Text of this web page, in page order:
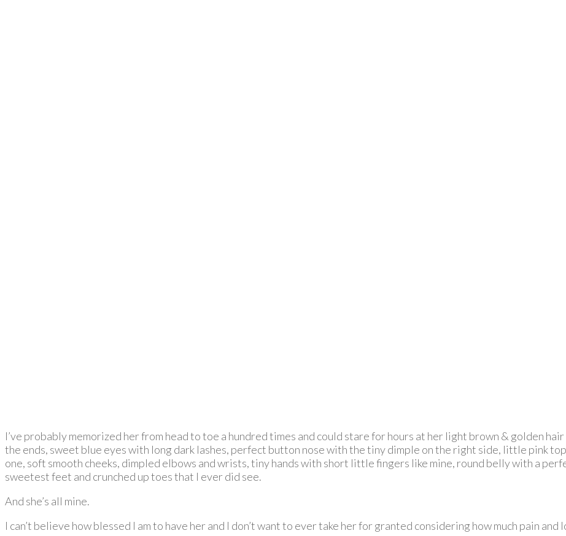
I’ve probably memorized her from head to toe a hundred times and could stare for hours at her light brown & golden
the ends, sweet blue eyes with long dark lashes, perfect button nose with the tiny dimple on the right side, little pink
one, soft smooth cheeks, dimpled elbows and wrists, tiny hands with short little fingers like mine, round belly with a
sweetest feet and crunched up toes that I ever did see.
And she’s all mine.
I can’t believe how blessed I am to have her and I don’t want to ever take her for granted considering how much pain